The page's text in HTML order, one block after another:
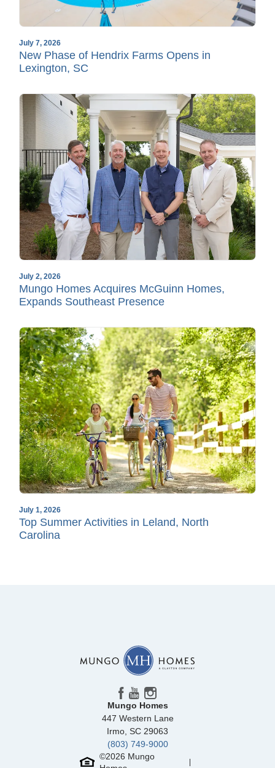
July 7, 2026
New Phase of Hendrix Farms Opens in
Lexington, SC
July 2, 2026
Mungo Homes Acquires McGuinn Homes,
Expands Southeast Presence
July 1, 2026
Top Summer Activities in Leland, North
Carolina
Mungo Homes
447 Western Lane
Irmo, SC 29063
(803) 749-9000
©2026 Mungo